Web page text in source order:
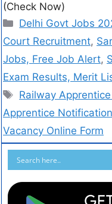
(Check Now)
Delhi Govt Jobs
Court Recruitment,
Jobs, Free Job Alert,
Exam Results, Merit
Railway
Apprentice
Vacancy Online Form